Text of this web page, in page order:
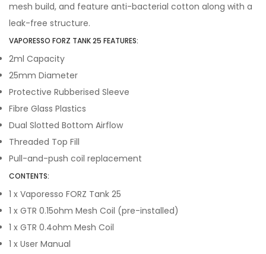
mesh build, and feature anti-bacterial cotton along with a
leak-free structure.
VAPORESSO FORZ TANK 25 FEATURES:
2ml Capacity
25mm Diameter
Protective Rubberised Sleeve
Fibre Glass Plastics
Dual Slotted Bottom Airflow
Threaded Top Fill
Pull-and-push coil replacement
CONTENTS:
1 x Vaporesso FORZ Tank 25
1 x GTR 0.15ohm Mesh Coil (pre-installed)
1 x GTR 0.4ohm Mesh Coil
1 x User Manual